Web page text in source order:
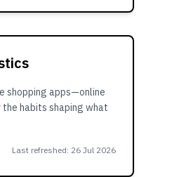
shopping apps—online
habits shaping what
Last refreshed: 26 Jul 2026